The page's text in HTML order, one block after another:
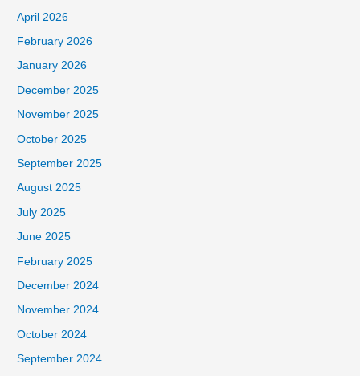
April 2026
February 2026
January 2026
December 2025
November 2025
October 2025
September 2025
August 2025
July 2025
June 2025
February 2025
December 2024
November 2024
October 2024
September 2024